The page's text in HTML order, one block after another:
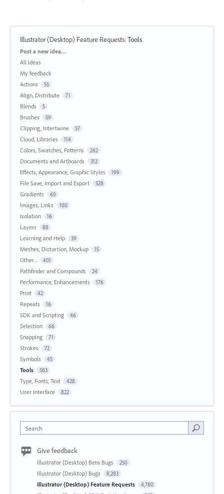
Illustrator (Desktop) Feature Requests:Tools
Categories
Post a new idea…
All ideas
My feedback
Actions
55
Align, Distribute 71
Blends 5
Brushes 59
Clipping, Intertwine 57
Cloud, Libraries 114
Colors, Swatches, Patterns 262
Documents and Artboards 312
Effects, Appearance, Graphic Styles 199
File Save, Import and Export 528
Gradients 60
Images, Links 100
Isolation 16
Layers 88
Learning and Help 39
Meshes, Distortion, Mockup 15
Other... 401
Pathfinder and Compounds 24
Performance, Enhancements 176
Print 42
Repeats 16
SDK and Scripting 46
Selection 66
Snapping 71
Strokes 72
Symbols 45
Tools 583
Type, Fonts, Text 428
User Interface 822
Search
Give feedback
Illustrator (Desktop) Beta Bugs 250
Illustrator (Desktop) Bugs 8,283
Illustrator (Desktop) Feature Requests 4,780